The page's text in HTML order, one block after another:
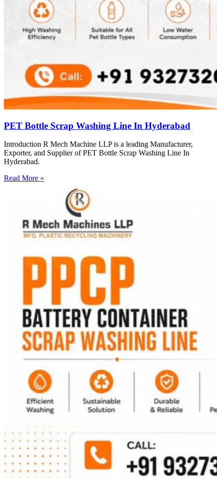
PET Bottle Scrap Washing Line In Hyderabad
Introduction R Mech Machine LLP is a leading Manufacturer,
Exporter, and Supplier of PET Bottle Scrap Washing Line In
Hyderabad.
Read More »